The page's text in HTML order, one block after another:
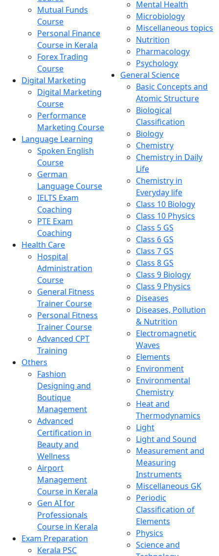
Mutual Funds
Course
Personal Finance
Course in Kerala
Forex Trading
Course
Digital Marketing
Digital Marketing
Course
Performance
Marketing Course
Language Learning
Spoken English
Course
German
Language Course
IELTS Exam
Coaching
PTE Exam
Coaching
Health Care
Hospital
Administration
Course
General Fitness
Trainer Course
Personal Fitness
Trainer Course
Advanced CPT
Training
Others
Fashion
Designing and
Boutique
Management
Advanced
Certification in
Beauty and
Wellness
Airport
Management
Course in Kerala
Gen AI for
Professionals
Course in Kerala
Exam Preparation
Kerala PSC
Mental Health
Microbiology
Miscellaneous topics
Nutrition
Pharmacology
Psychology
General Science
Basic Concepts and
Atomic Structure
Biological
Classification
Biology
Chemistry
Chemistry in Daily
Life
Chemistry in
Everyday life
Class 10 Biology
Class 10 Physics
Class 5 GS
Class 6 GS
Class 7 GS
Class 8 GS
Class 9 Biology
Class 9 Physics
Diseases
Diseases, Pollution
& Nutrition
Electromagnetic
Waves
Elements
Environment
Environmental
Chemistry
Heat and
Thermodynamics
Light
Light and Sound
Measurement and
Measuring
Instruments
Miscellaneous GK
Periodic
Classification of
Elements
Physics
Science and